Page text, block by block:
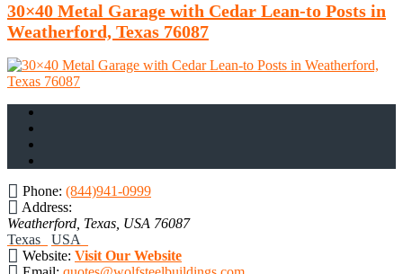
30×40 Metal Garage with Cedar Lean-to Posts in
Weatherford, Texas 76087
Phone: (844)941-0999
Address:
Weatherford, Texas, USA 76087
Texas
USA
Website: Visit Our Website